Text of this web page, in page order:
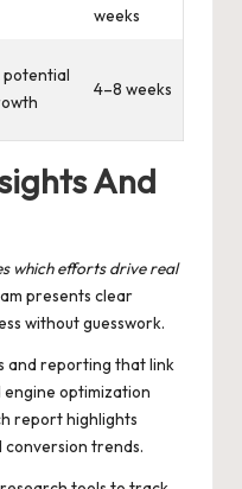
weeks
4–8 weeks
And
which efforts drive real
presents clear
without guesswork.
and reporting that link
optimization
report highlights
trends.